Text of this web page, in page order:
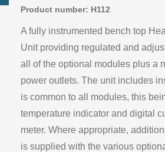
Product number: H112
A fully instrumented bench top
Unit providing regulated and
all of the optional modules plus a
power outlets. The unit includes
is common to all modules, this
temperature indicator and digital
meter. Where appropriate,
is supplied with the various